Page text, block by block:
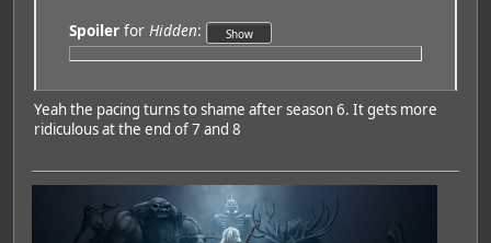
Spoiler for Hidden:
Yeah the pacing turns to shame after season 6. It gets more
ridiculous at the end of 7 and 8